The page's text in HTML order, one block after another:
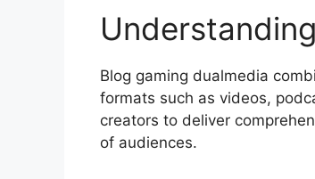
Blog gaming dualmedia
formats such as videos,
creators to deliver
of audiences.